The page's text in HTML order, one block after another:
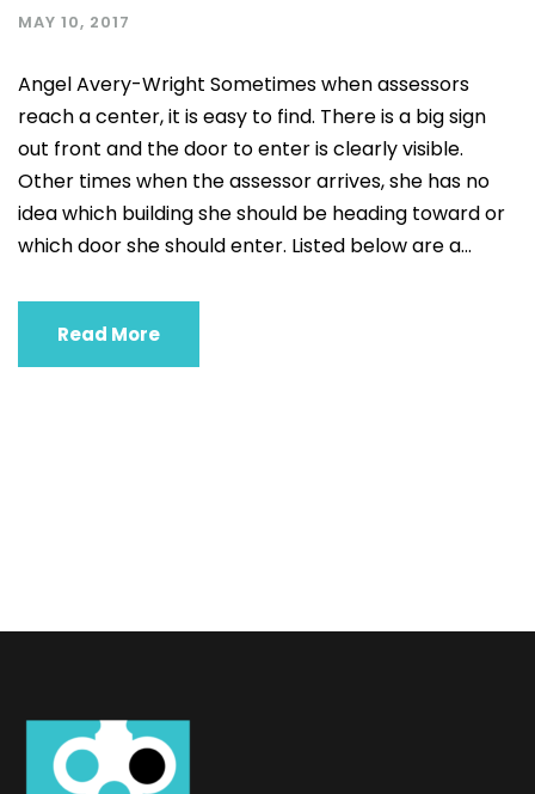
MAY 10, 2017
Angel Avery-Wright Sometimes when assessors
reach a center, it is easy to find. There is a big sign
out front and the door to enter is clearly visible.
Other times when the assessor arrives, she has no
idea which building she should be heading toward or
which door she should enter. Listed below are a...
Read More